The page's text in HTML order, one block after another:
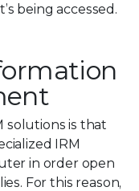
being accessed.
solutions is that
IRM
in order open
For this reason,